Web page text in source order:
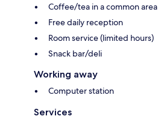
Coffee/tea in a common area
Free daily reception
Room service (limited hours)
Snack bar/deli
Working away
Computer station
Services